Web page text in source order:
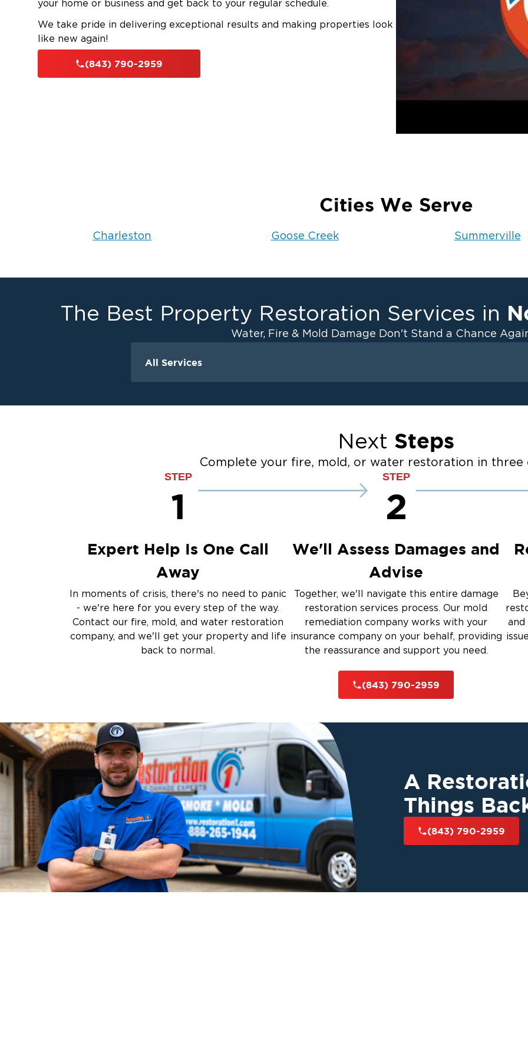
your home or business and get back to your regular schedule.
We take pride in delivering exceptional results and making properties look
like new again!
(843) 790-2959
Cities We Serve
Charleston Goose Creek Summerville
The Best Property Restoration Services in
Water, Fire & Mold Damage Don't Stand a Chance
All Services
Ceiling And Wall Water Cleanup
Sump Pump Cleanup
Sewage Cleanup
Storm Recovery
Cleanup
Odor Removal Service
Fire Damage
Emergency Board Up
Emergency Roof Tarp
Emergency Cleanup Services
Disaster Response
Air Duct Cleaning
Crime Scene and Trauma Cleanup
Carpet Cleaning
Next Steps
Complete your fire, mold, or water restoration in three
STEP
1
Expert Help Is One Call
Away
In moments of crisis, there's no need to panic
- we're here for you every step of the way.
Contact our fire, mold, and water restoration
company, and we'll get your property and life
back to normal.
STEP
2
We'll Assess Damages and
Advise
Together, we'll navigate this entire damage
restoration services process. Our mold
remediation company works with your
insurance company on your behalf, providing
the reassurance and support you need.
and
(843) 790-2959
A
Things
(843) 790-2959